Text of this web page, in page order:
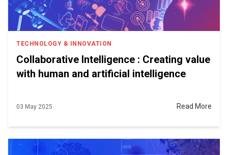
TECHNOLOGY & INNOVATION
Collaborative Intelligence : Creating value
with human and artificial intelligence
03 May 2025 Read More